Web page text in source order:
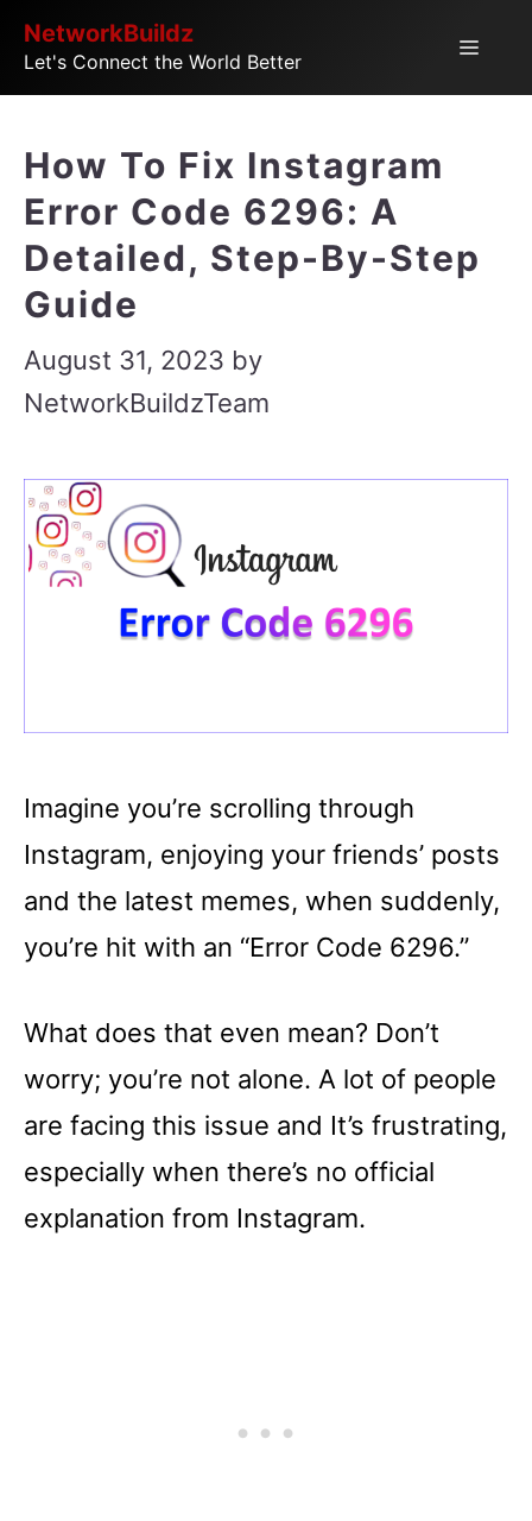
SkipNetworkBuildz
Let's Connect the World Better
Menu
How To Fix Instagram
Error Code 6296: A
Detailed, Step-By-Step
Guide
August 31, 2023 by
NetworkBuildzTeam
Imagine you’re scrolling through
Instagram, enjoying your friends’ posts
and the latest memes, when suddenly,
you’re hit with an “Error Code 6296.”
What does that even mean? Don’t
worry; you’re not alone. A lot of people
are facing this issue and It’s frustrating,
especially when there’s no official
explanation from Instagram.